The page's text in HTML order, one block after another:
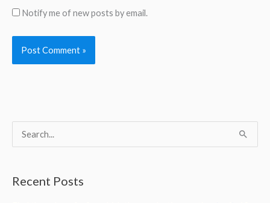
Notify me of new posts by email.
Recent Posts